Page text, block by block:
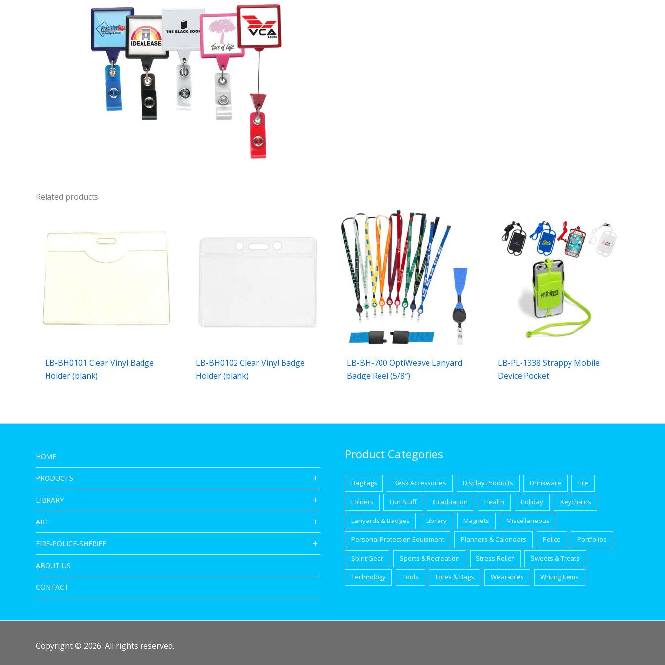
Related products
LB-BH0101 Clear Vinyl Badge
Holder (blank)
LB-BH0102 Clear Vinyl Badge
Holder (blank)
LB-BH-700 OptiWeave Lanyard
Badge Reel (5/8″)
LB-PL-1338 Strappy Mobile
Device Pocket
HOME
PRODUCTS
LIBRARY
ART
FIRE-POLICE-SHERIFF
ABOUT US
CONTACT
Product Categories
BagTags Desk Accessories Display Products Drinkware Fire
Folders Fun Stuff Graduation Health Holiday Keychains
Lanyards & Badges Library Magnets Miscellaneous
Personal Protection Equipment Planners & Calendars Police Portfolios
Spirit Gear Sports & Recreation Stress Relief Sweets & Treats
Technology Tools Totes & Bags Wearables Writing Items
Copyright © 2026. All rights reserved.